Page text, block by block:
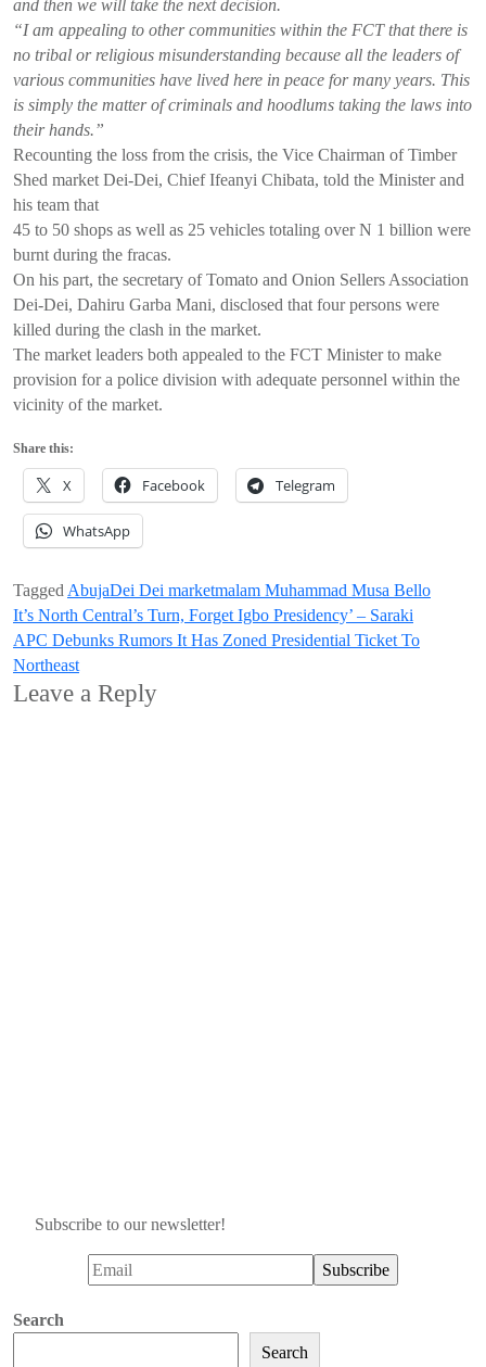
and then we will take the next decision.
“I am appealing to other communities within the FCT that there is
no tribal or religious misunderstanding because all the leaders of
various communities have lived here in peace for many years. This
is simply the matter of criminals and hoodlums taking the laws into
their hands.”
Recounting the loss from the crisis, the Vice Chairman of Timber
Shed market Dei-Dei, Chief Ifeanyi Chibata, told the Minister and
his team that
45 to 50 shops as well as 25 vehicles totaling over N 1 billion were
burnt during the fracas.
On his part, the secretary of Tomato and Onion Sellers Association
Dei-Dei, Dahiru Garba Mani, disclosed that four persons were
killed during the clash in the market.
The market leaders both appealed to the FCT Minister to make
provision for a police division with adequate personnel within the
vicinity of the market.
Share this:
X Facebook Telegram
WhatsApp
Tagged AbujaDei Dei marketmalam Muhammad Musa Bello
Post
navigation
It’s North Central’s Turn, Forget Igbo Presidency’ – Saraki
APC Debunks Rumors It Has Zoned Presidential Ticket To
Northeast
Leave a Reply
Subscribe to our newsletter!
Search
Search